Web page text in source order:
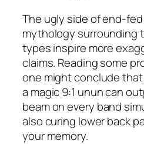
The ugly side of end-
mythology surrounding
types inspire more
claims. Reading some
one might conclude
a magic 9:1 unun can
beam on every band
also curing lower back
your memory.